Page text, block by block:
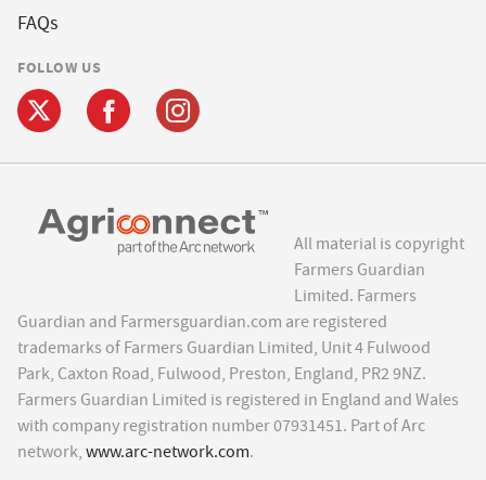
FAQs
FOLLOW US
All material is copyright
Farmers Guardian
Limited. Farmers
Guardian and Farmersguardian.com are registered
trademarks of Farmers Guardian Limited, Unit 4 Fulwood
Park, Caxton Road, Fulwood, Preston, England, PR2 9NZ.
Farmers Guardian Limited is registered in England and Wales
with company registration number 07931451. Part of Arc
network, www.arc-network.com.